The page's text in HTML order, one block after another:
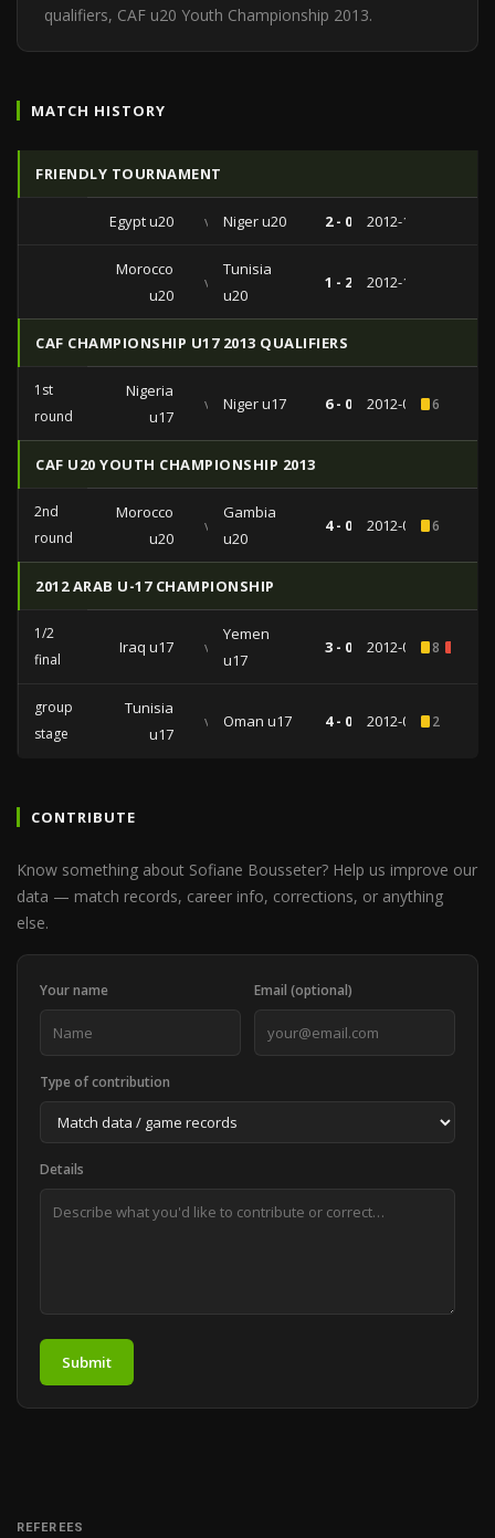
qualifiers, CAF u20 Youth Championship 2013.
MATCH HISTORY
FRIENDLY TOURNAMENT
Egypt u20 vs Niger u20 2 - 0 2012-12-13
Morocco
u20
vs
Tunisia
u20
1 - 2 2012-12-11
CAF CHAMPIONSHIP U17 2013 QUALIFIERS
1st
round
Nigeria
u17
vs Niger u17 6 - 0 2012-09-226
CAF U20 YOUTH CHAMPIONSHIP 2013
2nd
round
Morocco
u20
vs
Gambia
u20
4 - 0 2012-07-276
2012 ARAB U-17 CHAMPIONSHIP
1/2
final
Iraq u17 vs
Yemen
u17
3 - 0 2012-07-138
group
stage
Tunisia
u17
vs Oman u17 4 - 0 2012-07-052
CONTRIBUTE
Know something about Sofiane Bousseter? Help us improve our
data — match records, career info, corrections, or anything
else.
Your name Email (optional)
Type of contribution
Details
Submit
REFEREES